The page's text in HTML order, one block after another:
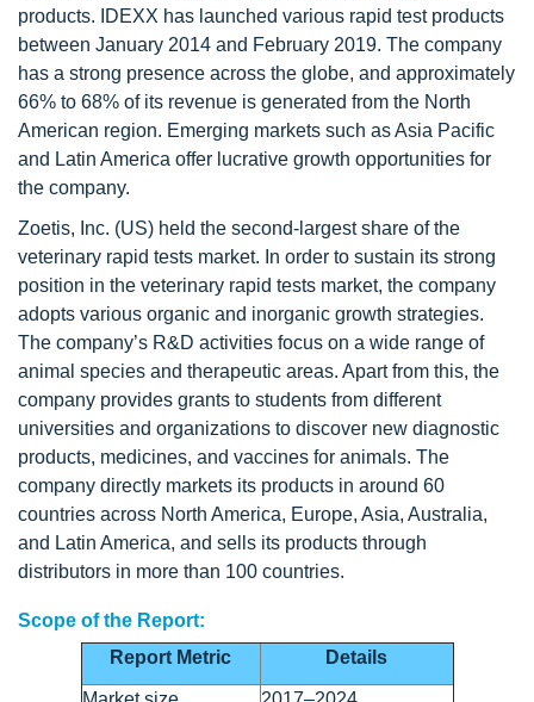
products. IDEXX has launched various rapid test products
between January 2014 and February 2019. The company
has a strong presence across the globe, and approximately
66% to 68% of its revenue is generated from the North
American region. Emerging markets such as Asia Pacific
and Latin America offer lucrative growth opportunities for
the company.
Zoetis, Inc. (US) held the second-largest share of the
veterinary rapid tests market. In order to sustain its strong
position in the veterinary rapid tests market, the company
adopts various organic and inorganic growth strategies.
The company’s R&D activities focus on a wide range of
animal species and therapeutic areas. Apart from this, the
company provides grants to students from different
universities and organizations to discover new diagnostic
products, medicines, and vaccines for animals. The
company directly markets its products in around 60
countries across North America, Europe, Asia, Australia,
and Latin America, and sells its products through
distributors in more than 100 countries.
Scope of the Report:
Report Metric
Details